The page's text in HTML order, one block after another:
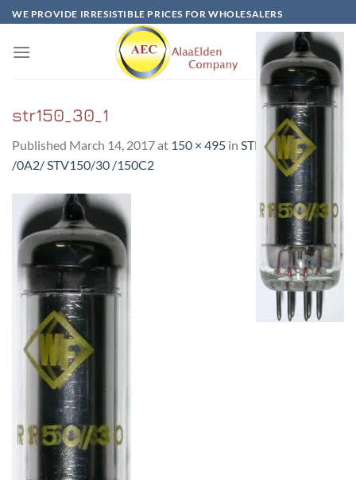
Skip
to
content
WE PROVIDE IRRESISTIBLE PRICES FOR WHOLESALERS
str150_30_1
Published March 14, 2017at 150 × 495 in STR150/30-RFT
/0A2/ STV150/30 /150C2